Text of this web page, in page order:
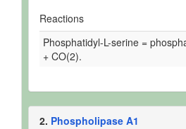
Reactions
Phosphatidyl-L-serine =
+ CO(2).
2. Phospholipase A1